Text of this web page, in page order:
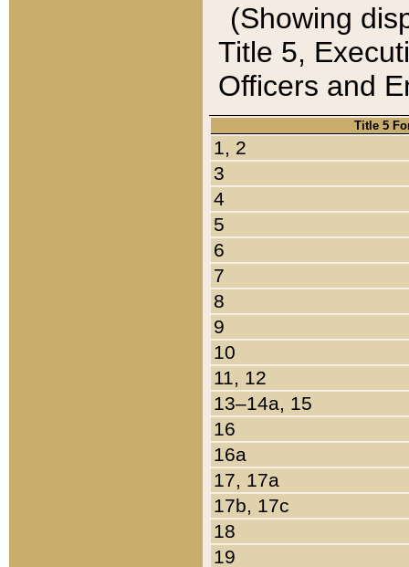
(Showing
Title 5,
Officers and
Title 5
1, 2
3
4
5
6
7
8
9
10
11, 12
13–14a, 15
16
16a
17, 17a
17b, 17c
18
19